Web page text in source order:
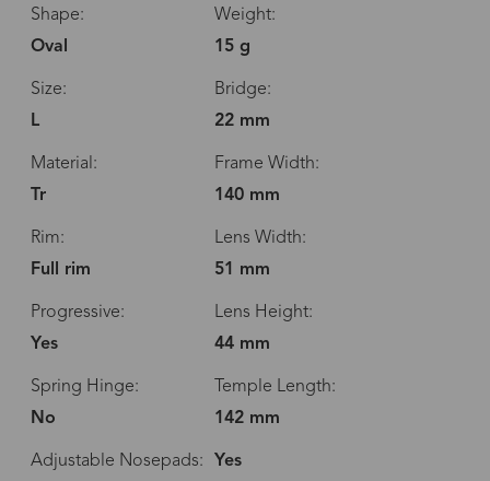
Shape:
Oval
Weight:
15 g
Size:
L
Bridge:
22 mm
Material:
Tr
Frame Width:
140 mm
Rim:
Full rim
Lens Width:
51 mm
Progressive:
Yes
Lens Height:
44 mm
Spring Hinge:
No
Temple Length:
142 mm
Adjustable Nosepads: Yes